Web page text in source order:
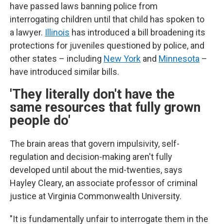
have passed laws banning police from
interrogating children until that child has spoken to
a lawyer. Illinois has introduced a bill broadening its
protections for juveniles questioned by police, and
other states – including New York and Minnesota –
have introduced similar bills.
'They literally don't have the
same resources that fully grown
people do'
The brain areas that govern impulsivity, self-
regulation and decision-making aren't fully
developed until about the mid-twenties, says
Hayley Cleary, an associate professor of criminal
justice at Virginia Commonwealth University.
"It is fundamentally unfair to interrogate them in the